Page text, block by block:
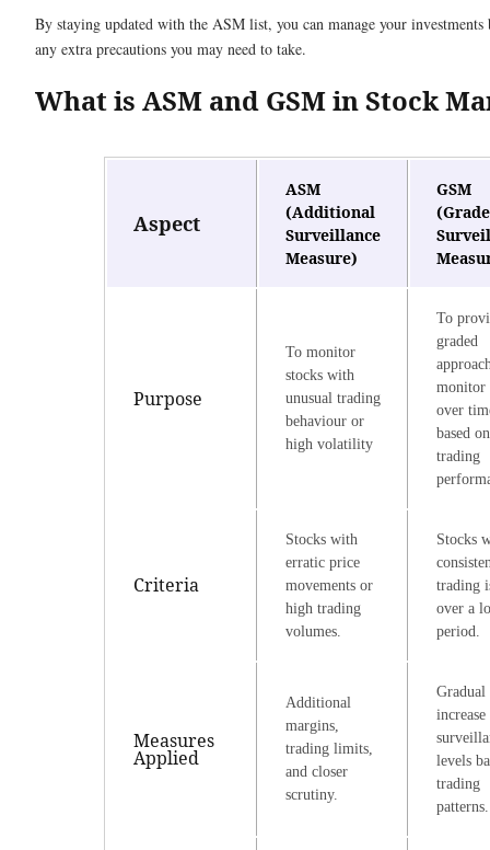
By staying updated with the ASM list, you can manage your investments
any extra precautions you may need to take.
What is ASM and GSM in Stock
Aspect
ASM
(Additional
Surveillance
Measure)
GSM
Purpose
To monitor
stocks with
unusual trading
behaviour or
high volatility
To
graded
monitor
over
based
trading
Criteria
Stocks with
erratic price
movements or
high trading
volumes.
Stocks
trading
over a
period.
Measures
Applied
Additional
margins,
trading limits,
and closer
scrutiny.
Gradual
levels
trading
patterns.